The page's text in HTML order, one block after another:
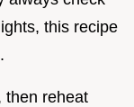
this recipe
then reheat